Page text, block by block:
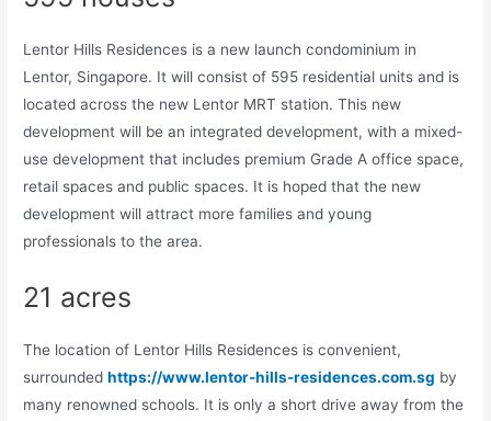
Lentor Hills Residences is a new launch condominium in
Lentor, Singapore. It will consist of 595 residential units and is
located across the new Lentor MRT station. This new
development will be an integrated development, with a mixed-
use development that includes premium Grade A office space,
retail spaces and public spaces. It is hoped that the new
development will attract more families and young
professionals to the area.
21 acres
The location of Lentor Hills Residences is convenient,
surroundedhttps://www.lentor-hills-residences.com.sg by
many renowned schools. It is only a short drive away from the